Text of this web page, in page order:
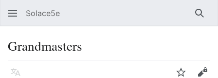
Solace5e
Grandmasters